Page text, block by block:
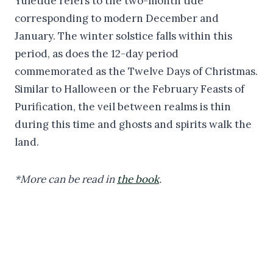
corresponding to modern December and
January. The winter solstice falls within this
period, as does the 12-day period
commemorated as the Twelve Days of Christmas.
Similar to Halloween or the February Feasts of
Purification, the veil between realms is thin
during this time and ghosts and spirits walk the
land.
*More can be read in the book.